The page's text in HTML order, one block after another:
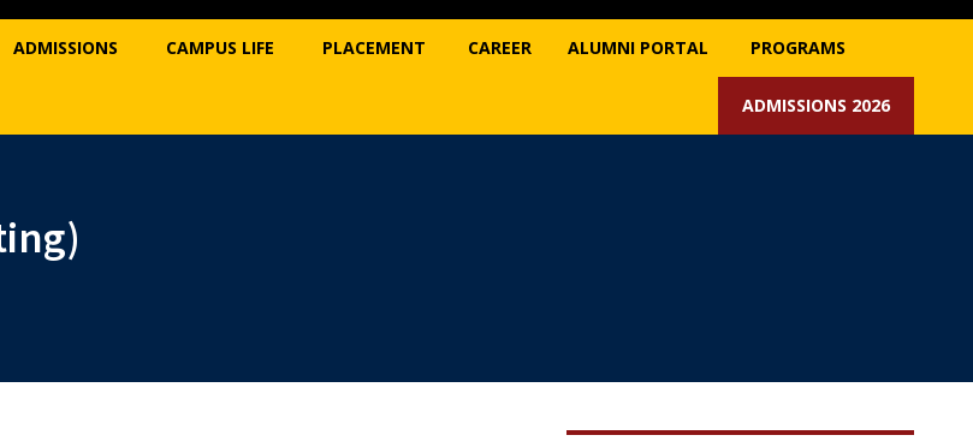
ADMISSIONS CAMPUS LIFE PLACEMENT CAREER ALUMNI PORTAL PROGRAMS
ADMISSIONS 2026